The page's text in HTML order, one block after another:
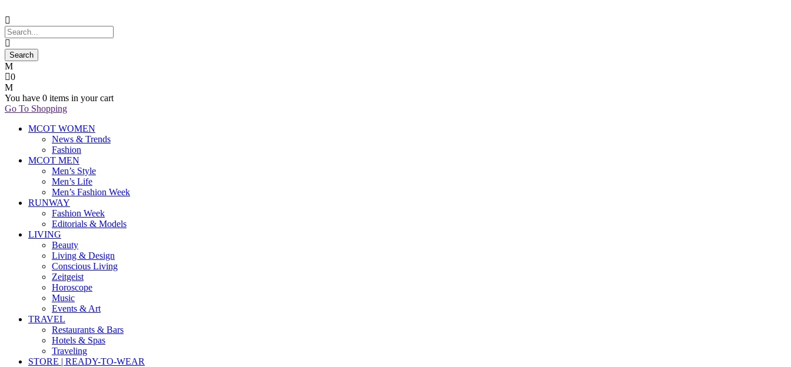
0
You have 0 items in your cart
Go To Shopping
MCOT WOMEN
News & Trends
Fashion
MCOT MEN
Men’s Style
Men’s Life
Men’s Fashion Week
RUNWAY
Fashion Week
Editorials & Models
LIVING
Beauty
Living & Design
Conscious Living
Zeitgeist
Horoscope
Music
Events & Art
TRAVEL
Restaurants & Bars
Hotels & Spas
Traveling
STORE | READY-TO-WEAR